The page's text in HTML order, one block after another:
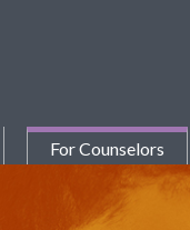
For Counselors